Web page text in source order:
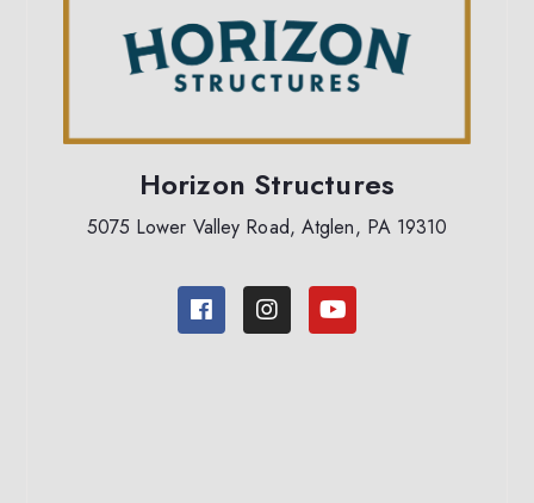
Horizon Structures
5075 Lower Valley Road, Atglen, PA 19310